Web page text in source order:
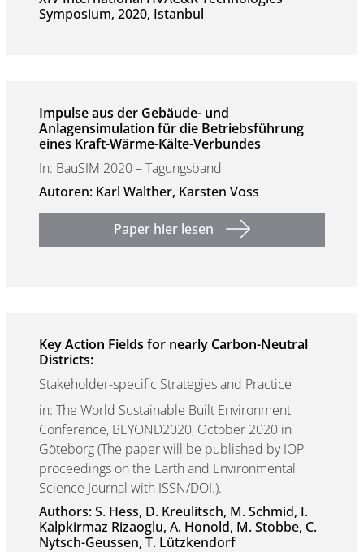
Symposium, 2020, Istanbul
Impulse aus der Gebäude- und
Anlagensimulation für die Betriebsführung
eines Kraft-Wärme-Kälte-Verbundes
In: BauSIM 2020 – Tagungsband
Autoren: Karl Walther, Karsten Voss
Paper hier lesen
Key Action Fields for nearly Carbon-Neutral
Districts:
Stakeholder-specific Strategies and Practice
in: The World Sustainable Built Environment
Conference, BEYOND2020, October 2020 in
Göteborg (The paper will be published by IOP
proceedings on the Earth and Environmental
Science Journal with ISSN/DOI.).
Authors: S. Hess, D. Kreulitsch, M. Schmid, I.
Kalpkirmaz Rizaoglu, A. Honold, M. Stobbe, C.
Nytsch-Geussen, T. Lützkendorf